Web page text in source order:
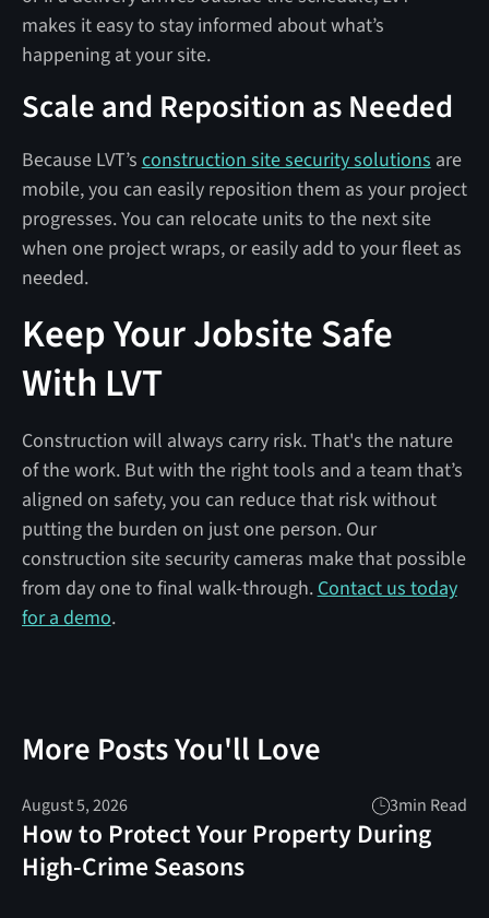
makes it easy to stay informed about what’s
happening at your site.
Scale and Reposition as Needed
Because LVT’s construction site security solutions are
mobile, you can easily reposition them as your project
progresses. You can relocate units to the next site
when one project wraps, or easily add to your fleet as
needed.
Keep Your Jobsite Safe
With LVT
Construction will always carry risk. That's the nature
of the work. But with the right tools and a team that’s
aligned on safety, you can reduce that risk without
putting the burden on just one person. Our
construction site security cameras make that possible
from day one to final walk-through. Contact us today
for a demo.
More Posts You'll Love
August 5, 2026 3min Read
How to Protect Your Property During
High-Crime Seasons